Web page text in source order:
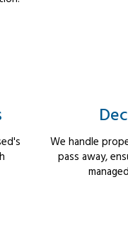
We handle
pass away,